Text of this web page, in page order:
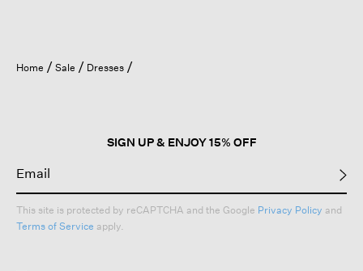
Home Sale Dresses
SIGN UP & ENJOY 15% OFF
This site is protected by reCAPTCHA and the Google Privacy Policy and
Terms of Service apply.